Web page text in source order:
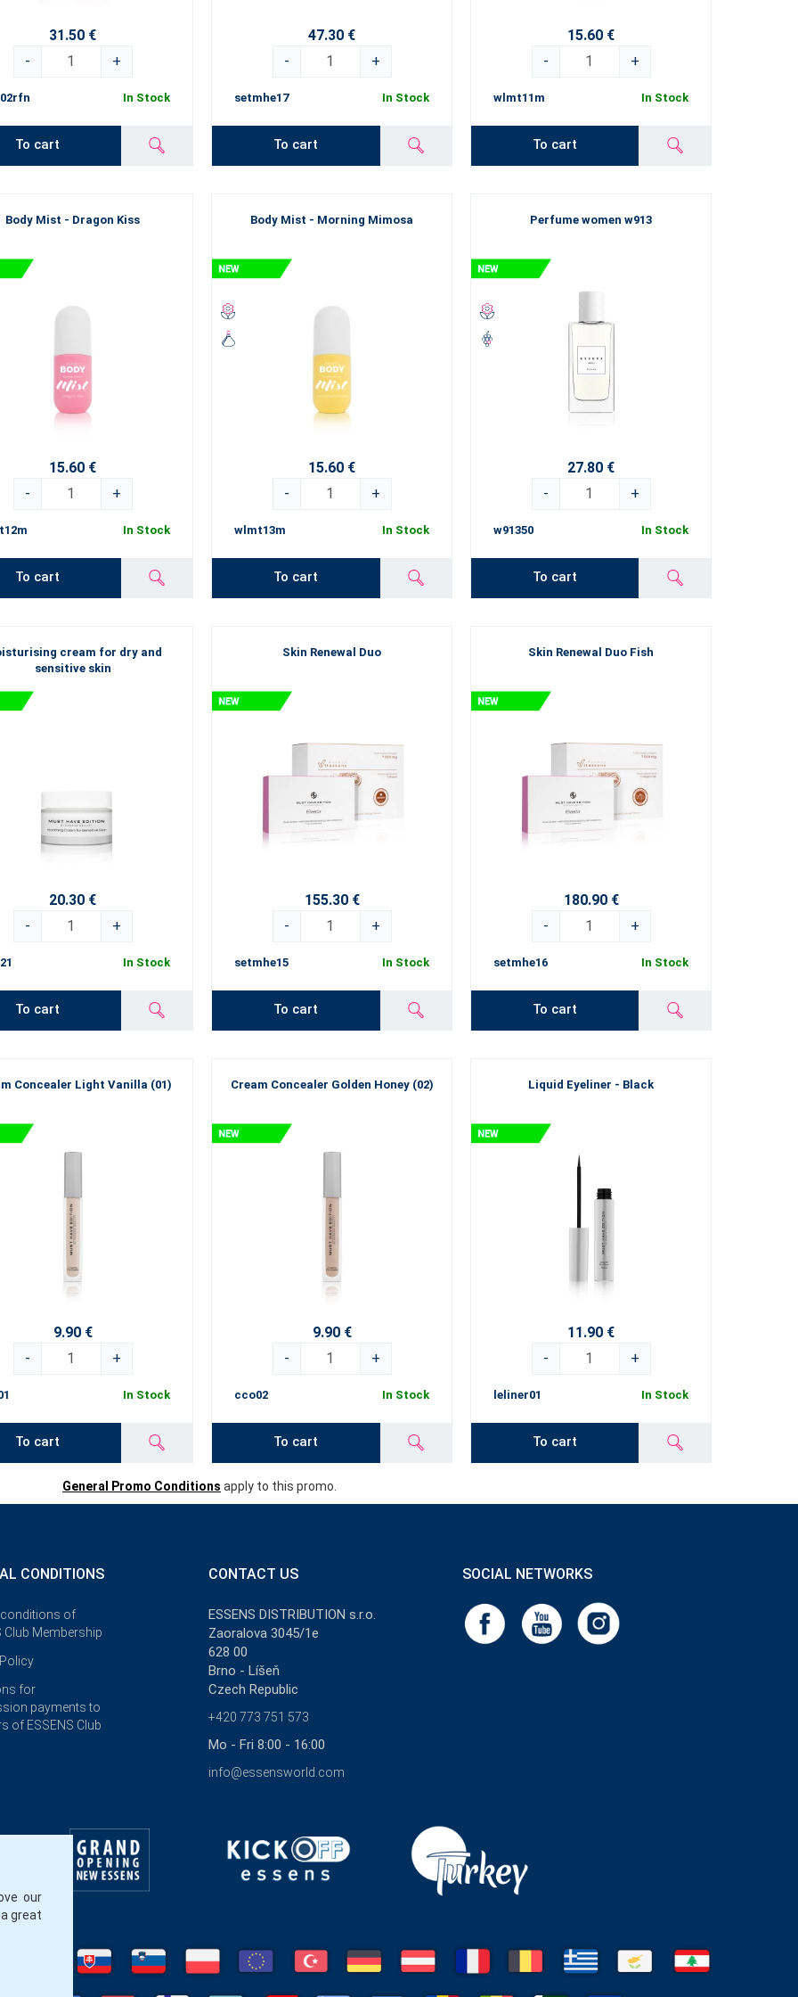
yourself with what makes you happy. By what gives you pleasure. Believe that our new products will paint a great big smile on
31.50 €
-
+
In Stock
To cart
47.30 €
-
+
setmhe17 In Stock
To cart
15.60 €
-
+
wlmt11m In Stock
To cart
Body Mist - Dragon Kiss
15.60 €
-
+
In Stock
To cart
Body Mist - Morning Mimosa
15.60 €
-
+
wlmt13m In Stock
To cart
Perfume women w913
27.80 €
-
+
w91350 In Stock
To cart
cream for dry and
sensitive skin
20.30 €
-
+
In Stock
To cart
Skin Renewal Duo
155.30 €
-
+
setmhe15 In Stock
To cart
Skin Renewal Duo Fish
180.90 €
-
+
setmhe16 In Stock
To cart
Concealer Light Vanilla (01)
9.90 €
-
+
In Stock
To cart
Cream Concealer Golden Honey (02)
9.90 €
-
+
cco02 In Stock
To cart
Liquid Eyeliner - Black
11.90 €
-
+
leliner01 In Stock
To cart
General Promo Conditions apply to this promo.
our
great
CONDITIONS
conditions of
Club Membership
for
payments to
of ESSENS Club
CONTACT US
ESSENS DISTRIBUTION s.r.o.
Zaoralova 3045/1e
628 00
Brno - Líšeň
Czech Republic
+420 773 751 573
Mo - Fri 8:00 - 16:00
info@essensworld.com
SOCIAL NETWORKS